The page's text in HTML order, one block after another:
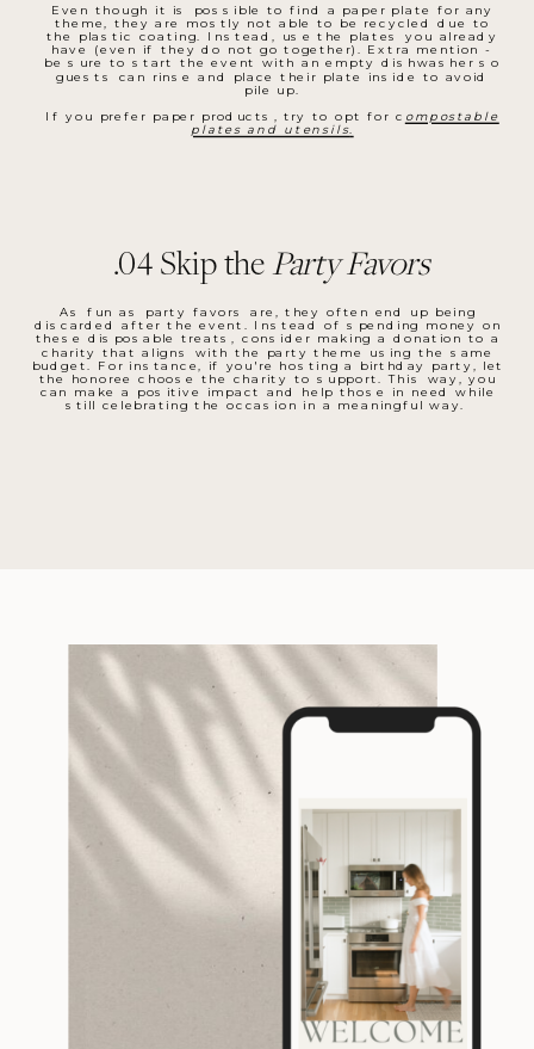
.04 Skip theParty Favors
Even though it is possible to find a paper plate for any
theme, they are mostly not able to be recycled due to
the plastic coating. Instead, use the plates you already
have (even if they do not go together). Extra mention -
be sure to start the event with an empty dishwasher so
guests can rinse and place their plate inside to avoid
pile up.
If you prefer paper products, try to opt for c ompostable
plates and utensils.
As fun as party favors are, they often end up being
discarded after the event. Instead of spending money on
these disposable treats, consider making a donation to a
charity that aligns with the party theme using the same
budget. For instance, if you're hosting a birthday party, let
the honoree choose the charity to support. This way, you
can make a positive impact and help those in need while
still celebrating the occasion in a meaningful way.